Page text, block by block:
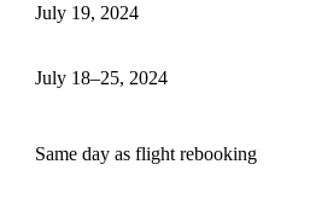
July 19, 2024
July 18–25, 2024
Same day as flight rebooking